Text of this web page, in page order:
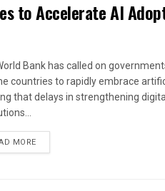
to Accelerate AI
Bank has called on
countries to rapidly embrace
that delays in strengthening
MORE